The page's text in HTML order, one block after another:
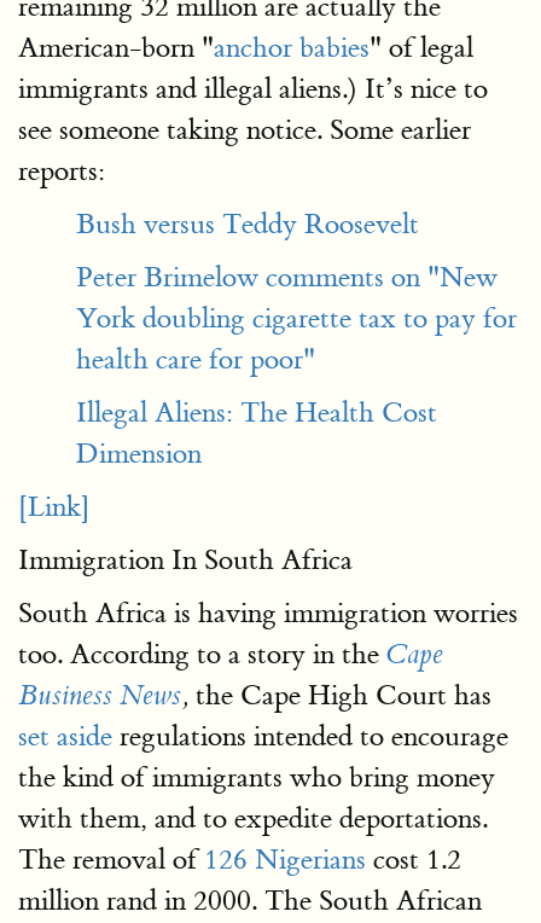
American-born "anchor babies" of legal
immigrants and illegal aliens.) It’s nice to
see someone taking notice. Some earlier
reports:
Bush versus Teddy Roosevelt
Peter Brimelow comments on "New
York doubling cigarette tax to pay for
health care for poor"
Illegal Aliens: The Health Cost
Dimension
[Link]
Immigration In South Africa
South Africa is having immigration worries
too. According to a story in the Cape
Business News, the Cape High Court has
set aside regulations intended to encourage
the kind of immigrants who bring money
with them, and to expedite deportations.
The removal of126 Nigerians cost 1.2
million rand in 2000. The South African